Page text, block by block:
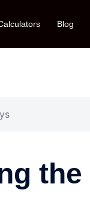
Blog
the